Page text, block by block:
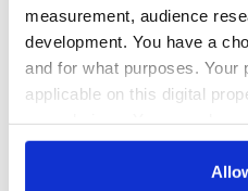
measurement, audience
development. You have a
and for what purposes.
applicable on this digital
any time from the Cookie